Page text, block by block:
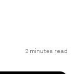
2 minutes read